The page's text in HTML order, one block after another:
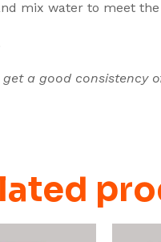
mix water to meet
a good consistency